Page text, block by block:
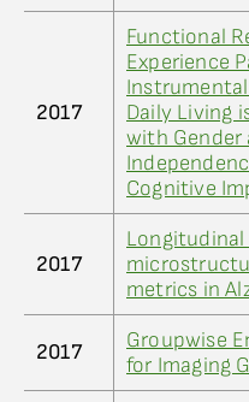
2017
Functional
Experience
Daily Living
with Gender
Cognitive
2017
Longitudinal
metrics in
2017
Groupwise
for Imaging